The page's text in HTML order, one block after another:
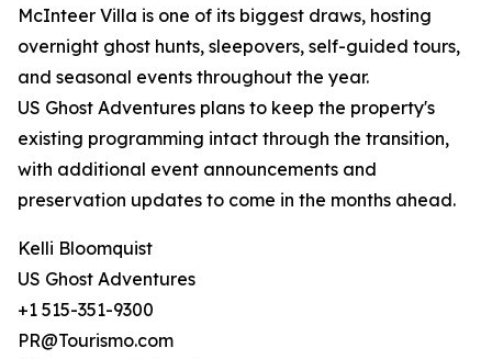
McInteer Villa is one of its biggest draws, hosting
overnight ghost hunts, sleepovers, self-guided tours,
and seasonal events throughout the year.
US Ghost Adventures plans to keep the property's
existing programming intact through the transition,
with additional event announcements and
preservation updates to come in the months ahead.
Kelli Bloomquist
US Ghost Adventures
+1 515-351-9300
PR@Tourismo.com